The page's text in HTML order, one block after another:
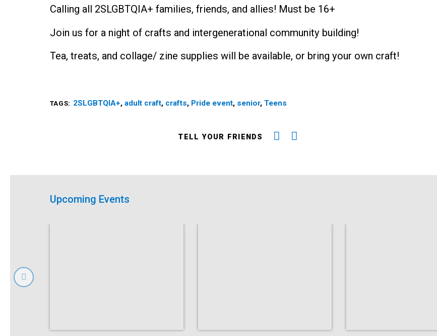
Calling all 2SLGBTQIA+ families, friends, and allies! Must be 16+
Join us for a night of crafts and intergenerational community building!
Tea, treats, and collage/ zine supplies will be available, or bring your own craft!
TAGS: 2SLGBTQIA+, adult craft, crafts, Pride event, senior, Teens
TELL YOUR FRIENDS
Upcoming Events